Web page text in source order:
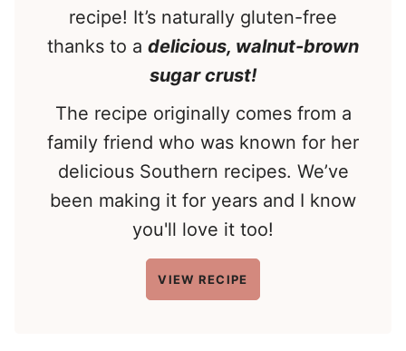
recipe! It’s naturally gluten-free
thanks to a delicious, walnut-brown
sugar crust!
The recipe originally comes from a
family friend who was known for her
delicious Southern recipes. We’ve
been making it for years and I know
you'll love it too!
VIEW RECIPE